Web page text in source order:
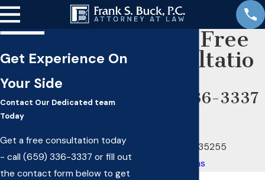
Get Experience On
Your Side
Contact Our Dedicated team
Today
Get a free consultation today
- call (659) 336-3337 or fill out
the contact form below to get
Get A Free
Consultatio
(659) 336-3337
Birmingham, AL 35255
Map & Directions